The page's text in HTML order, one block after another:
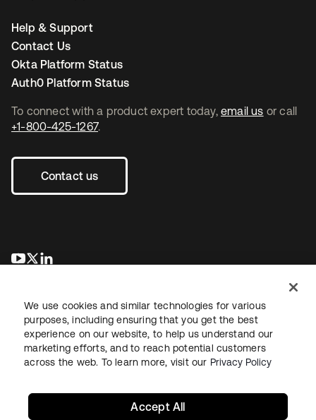
To connect with a product expert today, email us or call
+1-800-425-1267.
Contact us
opens in a new tab
opens in a new tab
Help & Support
Contact Us
Okta Platform Status
Auth0 Platform Status
LegalPrivacy Policy Site TermsSecuritySitemap
We use cookies and similar technologies for various
purposes, including ensuring that you get the best
experience on our website, to help us understand our
marketing efforts, and to reach potential customers
across the web. To learn more, visit our Privacy Policy
Accept All